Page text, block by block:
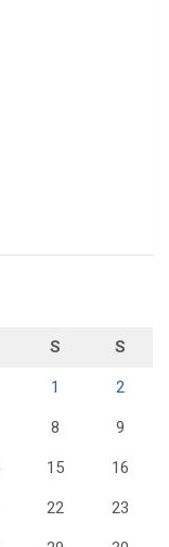
S S
1 2
8 9
15 16
22 23